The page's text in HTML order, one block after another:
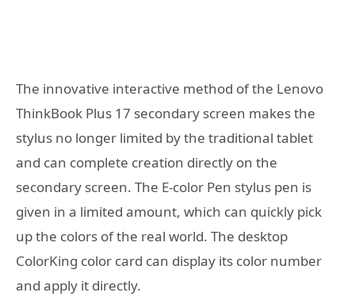
The innovative interactive method of the Lenovo
ThinkBook Plus 17 secondary screen makes the
stylus no longer limited by the traditional tablet
and can complete creation directly on the
secondary screen. The E-color Pen stylus pen is
given in a limited amount, which can quickly pick
up the colors of the real world. The desktop
ColorKing color card can display its color number
and apply it directly.